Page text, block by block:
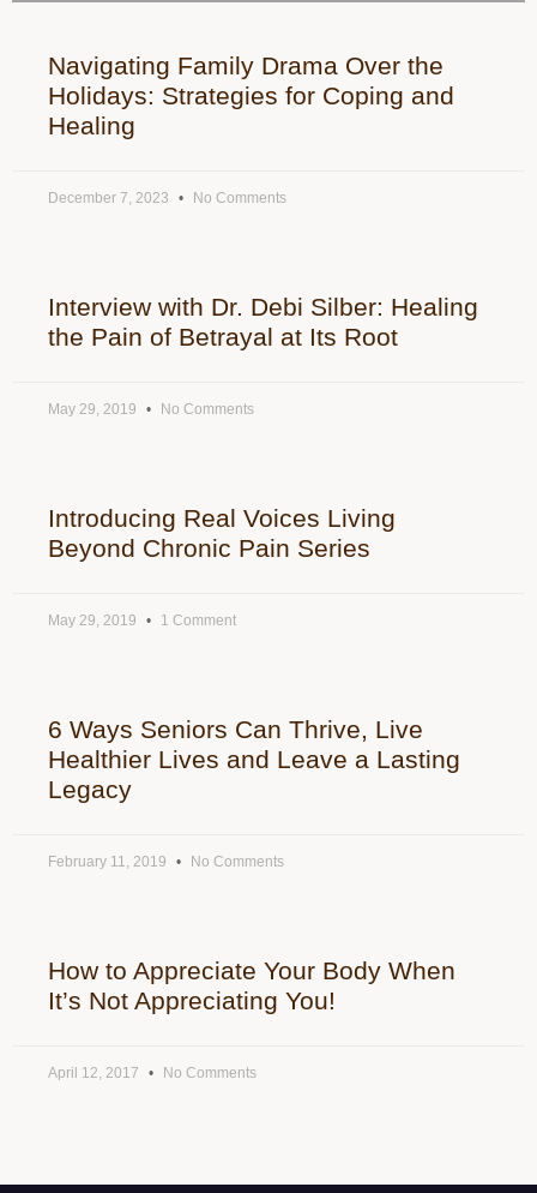
Navigating Family Drama Over the
Holidays: Strategies for Coping and
Healing
December 7, 2023 No Comments
Interview with Dr. Debi Silber: Healing
the Pain of Betrayal at Its Root
May 29, 2019 No Comments
Introducing Real Voices Living
Beyond Chronic Pain Series
May 29, 2019 1 Comment
6 Ways Seniors Can Thrive, Live
Healthier Lives and Leave a Lasting
Legacy
February 11, 2019 No Comments
How to Appreciate Your Body When
It’s Not Appreciating You!
April 12, 2017 No Comments